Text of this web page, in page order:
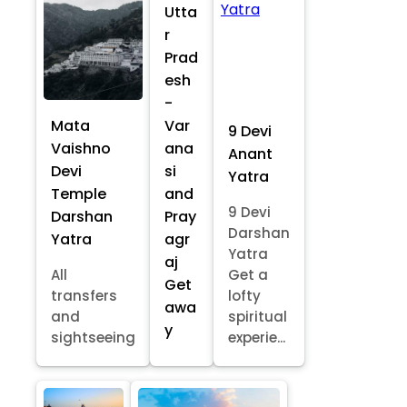
Mata
Vaishno
Devi
Temple
Darshan
Yatra
All
transfers
and
sightseeing
Utta
r
Prad
esh
-
Var
ana
si
and
Pray
agr
aj
Get
awa
y
9 Devi
Anant
Yatra
9 Devi
Darshan
Yatra
Get a
lofty
spiritual
experie...